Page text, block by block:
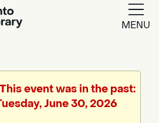
MENU
Translate
event was in the past:
June 30, 2026